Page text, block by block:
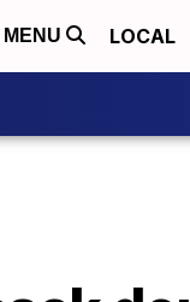
MENU LOCAL